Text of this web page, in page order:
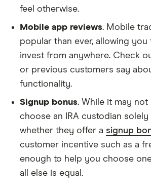
feel otherwise.
Mobile app reviews. Mobile
popular than ever, allowing you
invest from anywhere. Check
or previous customers say
functionality.
Signup bonus. While it may not
choose an IRA custodian solely
whether they offer a signup
customer incentive such as a
enough to help you choose
all else is equal.